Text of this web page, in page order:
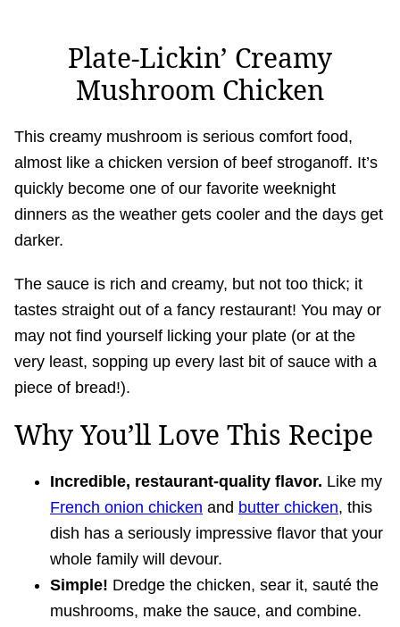
Plate-Lickin’ Creamy
Mushroom Chicken
This creamy mushroom is serious comfort food,
almost like a chicken version of beef stroganoff. It’s
quickly become one of our favorite weeknight
dinners as the weather gets cooler and the days get
darker.
The sauce is rich and creamy, but not too thick; it
tastes straight out of a fancy restaurant! You may or
may not find yourself licking your plate (or at the
very least, sopping up every last bit of sauce with a
piece of bread!).
Why You’ll Love This Recipe
Incredible, restaurant-quality flavor. Like my
French onion chicken and butter chicken, this
dish has a seriously impressive flavor that your
whole family will devour.
Simple! Dredge the chicken, sear it, sauté the
mushrooms, make the sauce, and combine.